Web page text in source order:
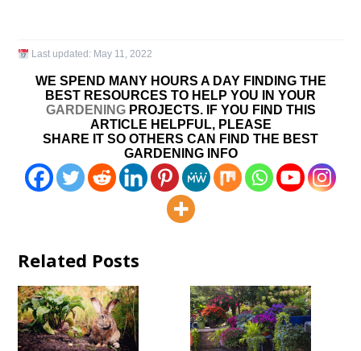
Last updated: May 11, 2022
WE SPEND MANY HOURS A DAY FINDING THE
BEST RESOURCES TO HELP YOU IN YOUR
GARDENINGPROJECTS. IF YOU FIND THIS
ARTICLE HELPFUL, PLEASE
SHARE IT SO OTHERS CAN FIND THE BEST
GARDENING INFO
Related Posts